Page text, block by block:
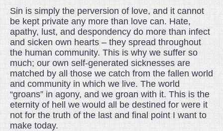
Sin is simply the perversion of love, and it cannot
be kept private any more than love can. Hate,
apathy, lust, and despondency do more than infect
and sicken own hearts – they spread throughout
the human community. This is why we suffer so
much; our own self-generated sicknesses are
matched by all those we catch from the fallen world
and community in which we live. The world
“groans” in agony, and we groan with it. This is the
eternity of hell we would all be destined for were it
not for the truth of the last and final point I want to
make today.